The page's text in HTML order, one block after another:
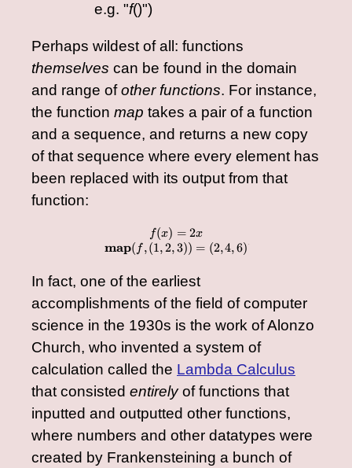
e.g. "f()")
Perhaps wildest of all: functions
themselves can be found in the domain
and range ofother functions. For instance,
the function map takes a pair of a function
and a sequence, and returns a new copy
of that sequence where every element has
been replaced with its output from that
function:
\begin{array}{cc}
f(x) = 2x
map( f ,(1,2,3)) = (2,4,6)
In fact, one of the earliest
accomplishments of the field of computer
science in the 1930s is the work of Alonzo
Church, who invented a system of
calculation called the Lambda Calculus
that consisted entirelyof functions that
inputted and outputted other functions,
where numbers and other datatypes were
created by Frankensteining a bunch of